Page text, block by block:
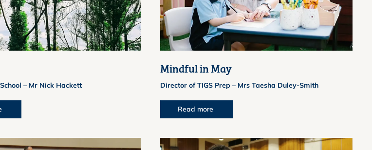
– Mr Nick Hackett
Mindful in May
Director of TIGS Prep – Mrs Taesha Duley-Smith
Read more